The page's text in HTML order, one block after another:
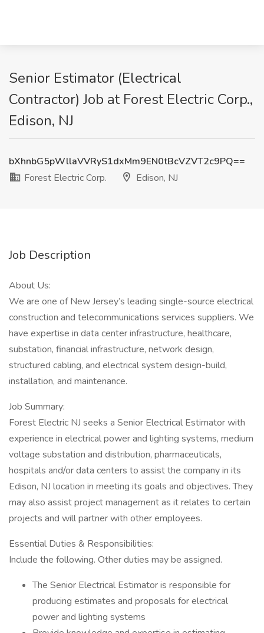
Senior Estimator (Electrical
Contractor) Job at Forest Electric Corp.,
Edison, NJ
bXhnbG5pWllaVVRyS1dxMm9EN0tBcVZVT2c9PQ==
Forest Electric Corp.
Edison, NJ
Job Description
About Us:
We are one of New Jersey’s leading single-source electrical
construction and telecommunications services suppliers. We
have expertise in data center infrastructure, healthcare,
substation, financial infrastructure, network design,
structured cabling, and electrical system design-build,
installation, and maintenance.
Job Summary:
Forest Electric NJ seeks a Senior Electrical Estimator with
experience in electrical power and lighting systems, medium
voltage substation and distribution, pharmaceuticals,
hospitals and/or data centers to assist the company in its
Edison, NJ location in meeting its goals and objectives. They
may also assist project management as it relates to certain
projects and will partner with other employees.
Essential Duties & Responsibilities:
Include the following. Other duties may be assigned.
The Senior Electrical Estimator is responsible for
producing estimates and proposals for electrical
power and lighting systems